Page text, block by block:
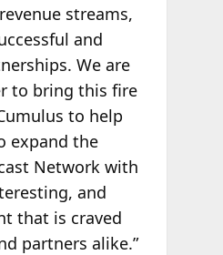
streams,
and
We are
to bring this fire
to help
expand the
Network with
and
that is craved
partners alike.”